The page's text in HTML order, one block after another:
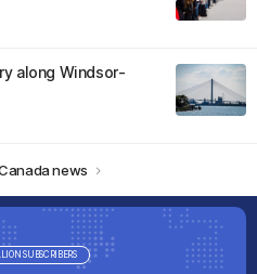
along Windsor-
news
SUBSCRIBERS